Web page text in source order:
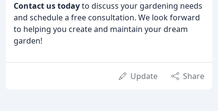
Contact us todayto discuss your gardening needs
and schedule a free consultation. We look forward
to helping you create and maintain your dream
garden!
Update Share